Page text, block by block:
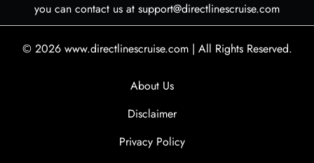
you can contact us at support@directlinescruise.com
© 2026 www.directlinescruise.com | All Rights Reserved.
About Us
Disclaimer
Privacy Policy